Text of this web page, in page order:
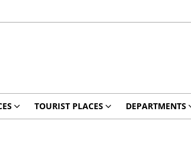
TOURIST PLACES DEPARTMENTS